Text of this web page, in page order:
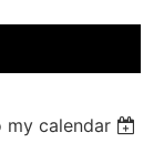
my calendar